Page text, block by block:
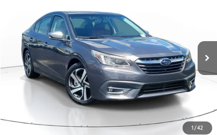
1 /42
4S3BWGP69L3029557Stock:L3029557
25,208 mi Magnetite Gray Metallic
ESTIMATE PAYMENTS
CALL US - 817-502-2180